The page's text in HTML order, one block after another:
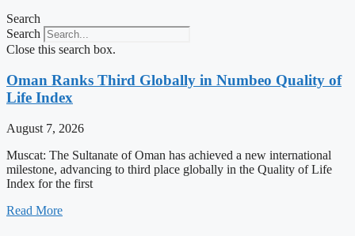
Search
Search
Close this search box.
Oman Ranks Third Globally in Numbeo Quality of
Life Index
August 7, 2026
Muscat: The Sultanate of Oman has achieved a new international
milestone, advancing to third place globally in the Quality of Life
Index for the first
Read More